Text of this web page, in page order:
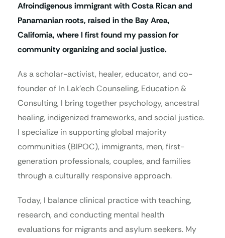
Afroindigenous immigrant with Costa Rican and
Panamanian roots, raised in the Bay Area,
California, where I first found my passion for
community organizing and social justice.
As a scholar-activist, healer, educator, and co-
founder of In Lak’ech Counseling, Education &
Consulting, I bring together psychology, ancestral
healing, indigenized frameworks, and social justice.
I specialize in supporting global majority
communities (BIPOC), immigrants, men, first-
generation professionals, couples, and families
through a culturally responsive approach.
Today, I balance clinical practice with teaching,
research, and conducting mental health
evaluations for migrants and asylum seekers. My